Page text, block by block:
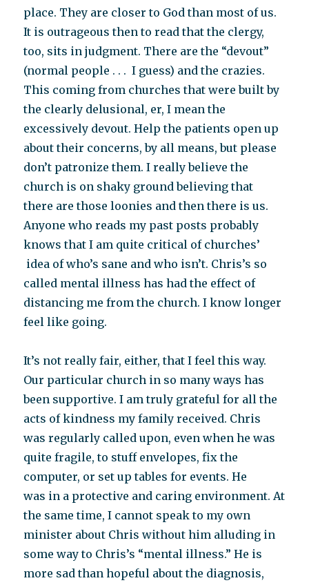
place. They are closer to God than most of us.
It is outrageous then to read that the clergy,
too, sits in judgment. There are the “devout”
(normal people . . . I guess) and the crazies.
This coming from churches that were built by
the clearly delusional, er, I mean the
excessively devout. Help the patients open up
about their concerns, by all means, but please
don’t patronize them. I really believe the
church is on shaky ground believing that
there are those loonies and then there is us.
Anyone who reads my past posts probably
knows that I am quite critical of churches’
idea of who’s sane and who isn’t. Chris’s so
called mental illness has had the effect of
distancing me from the church. I know longer
feel like going.
It’s not really fair, either, that I feel this way.
Our particular church in so many ways has
been supportive. I am truly grateful for all the
acts of kindness my family received. Chris
was regularly called upon, even when he was
quite fragile, to stuff envelopes, fix the
computer, or set up tables for events. He
was in a protective and caring environment. At
the same time, I cannot speak to my own
minister about Chris without him alluding in
some way to Chris’s “mental illness.” He is
more sad than hopeful about the diagnosis,